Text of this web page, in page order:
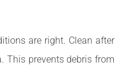
are right. Clean after
This prevents debris from